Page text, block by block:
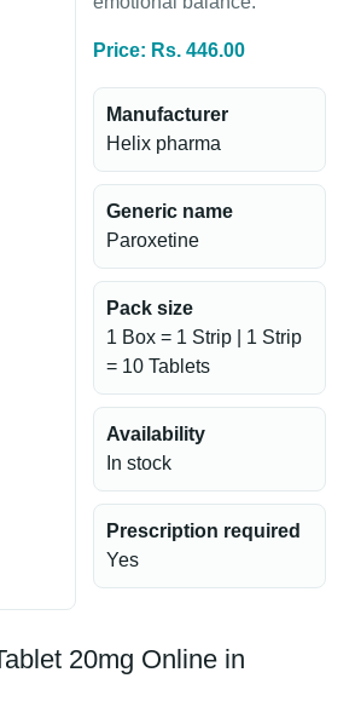
Price: Rs. 446.00
Manufacturer
Helix pharma
Generic name
Paroxetine
Pack size
1 Box = 1 Strip | 1 Strip
= 10 Tablets
Availability
In stock
Prescription required
Yes
20mg Online in